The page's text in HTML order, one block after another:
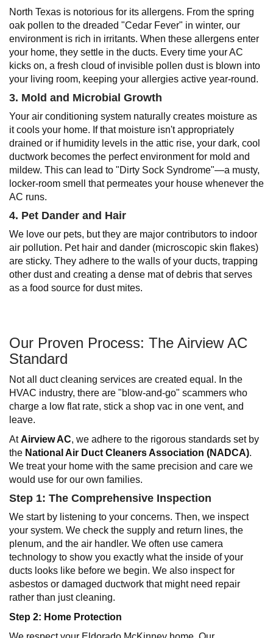
North Texas is notorious for its allergens. From the spring
oak pollen to the dreaded "Cedar Fever" in winter, our
environment is rich in irritants. When these allergens enter
your home, they settle in the ducts. Every time your AC
kicks on, a fresh cloud of invisible pollen dust is blown into
your living room, keeping your allergies active year-round.
3. Mold and Microbial Growth
Your air conditioning system naturally creates moisture as
it cools your home. If that moisture isn't appropriately
drained or if humidity levels in the attic rise, your dark, cool
ductwork becomes the perfect environment for mold and
mildew. This can lead to "Dirty Sock Syndrome"—a musty,
locker-room smell that permeates your house whenever the
AC runs.
4. Pet Dander and Hair
We love our pets, but they are major contributors to indoor
air pollution. Pet hair and dander (microscopic skin flakes)
are sticky. They adhere to the walls of your ducts, trapping
other dust and creating a dense mat of debris that serves
as a food source for dust mites.
Our Proven Process: The Airview AC
Standard
Not all duct cleaning services are created equal. In the
HVAC industry, there are "blow-and-go" scammers who
charge a low flat rate, stick a shop vac in one vent, and
leave.
AtAirview AC, we adhere to the rigorous standards set by
the National Air Duct Cleaners Association (NADCA).
We treat your home with the same precision and care we
would use for our own families.
Step 1: The Comprehensive Inspection
We start by listening to your concerns. Then, we inspect
your system. We check the supply and return lines, the
plenum, and the air handler. We often use camera
technology to show you exactly what the inside of your
ducts looks like before we begin. We also inspect for
asbestos or damaged ductwork that might need repair
rather than just cleaning.
Step 2: Home Protection